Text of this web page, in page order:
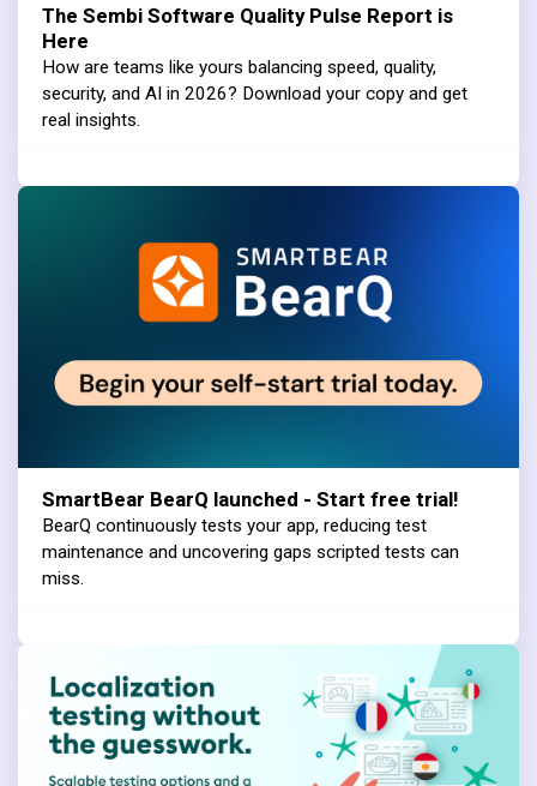
The Sembi Software Quality Pulse Report is
Here
How are teams like yours balancing speed, quality,
security, and AI in 2026? Download your copy and get
real insights.
SmartBear BearQ launched - Start free trial!
BearQ continuously tests your app, reducing test
maintenance and uncovering gaps scripted tests can
miss.